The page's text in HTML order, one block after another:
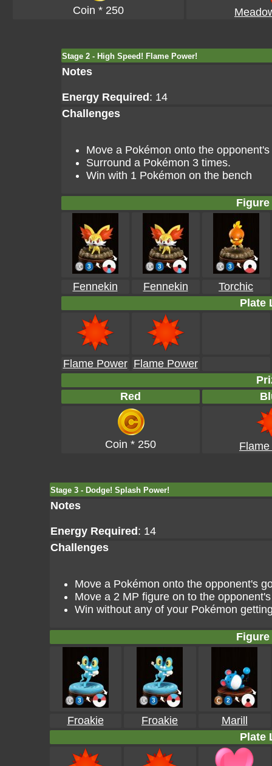
Coin * 250
Stage 2 - High Speed! Flame Power!
Notes
Energy Required : 14
Challenges
Move a Pokémon onto the
Surround a Pokémon 3 times.
Win with 1 Pokémon on the bench
Fennekin Fennekin
Torchic
Plate
Flame Power Flame Power
Red
Coin * 250
Stage 3 - Dodge! Splash Power!
Notes
Energy Required : 14
Challenges
Move a Pokémon onto the opponent's
Move a 2 MP figure on to the
Win without any of your Pokémon
Froakie Froakie
Marill
Plate